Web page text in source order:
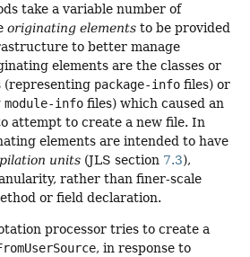
take a variable number of
originating elements to be provided
to better manage
elements are the classes or
(representing package-info files) or
module-info files) which caused an
attempt to create a new file. In
elements are intended to have
units (JLS section 7.3),
rather than finer-scale
or field declaration.
processor tries to create a
, in response to